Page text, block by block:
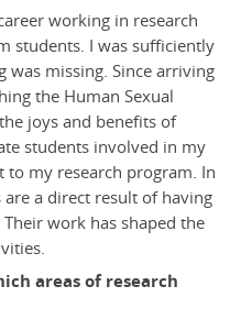
working in research
students. I was sufficiently
missing. Since arriving
the Human Sexual
joys and benefits of
students involved in my
to my research program. In
a direct result of having
work has shaped the
areas of research